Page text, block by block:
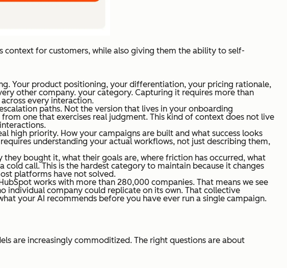
context for customers, while also giving them the ability to self-
Your product positioning, your differentiation, your pricing rationale,
other company. your category. Capturing it requires more than
every interaction.
paths. Not the version that lives in your onboarding
one that exercises real judgment. This kind of context does not live
high priority. How your campaigns are built and what success looks
understanding your actual workflows, not just describing them,
bought it, what their goals are, where friction has occurred, what
call. This is the hardest category to maintain because it changes
platforms have not solved.
works with more than 280,000 companies. That means we see
individual company could replicate on its own. That collective
your AI recommends before you have ever run a single campaign.
are increasingly commoditized. The right questions are about